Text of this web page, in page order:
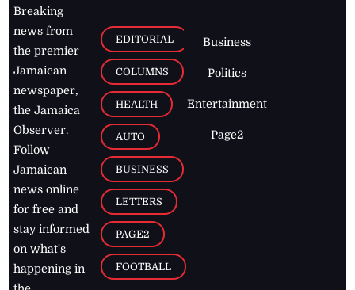
Breaking
news from
the premier
Jamaican
newspaper,
the Jamaica
Observer.
Follow
Jamaican
news online
for free and
stay informed
on what's
happening in
EDITORIAL
COLUMNS
HEALTH
AUTO
BUSINESS
LETTERS
PAGE2
FOOTBALL
Business
Politics
Entertainment
Page2